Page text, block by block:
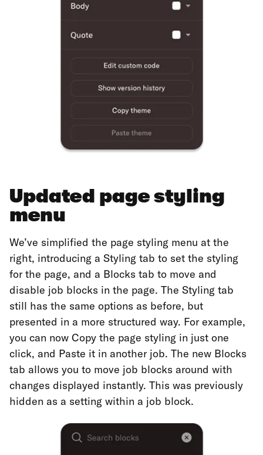
Updated page styling
menu
We’ve simplified the page styling menu at the
right, introducing a Styling tab to set the styling
for the page, and a Blocks tab to move and
disable job blocks in the page. The Styling tab
still has the same options as before, but
presented in a more structured way. For example,
you can now Copy the page styling in just one
click, and Paste it in another job. The new Blocks
tab allows you to move job blocks around with
changes displayed instantly. This was previously
hidden as a setting within a job block.